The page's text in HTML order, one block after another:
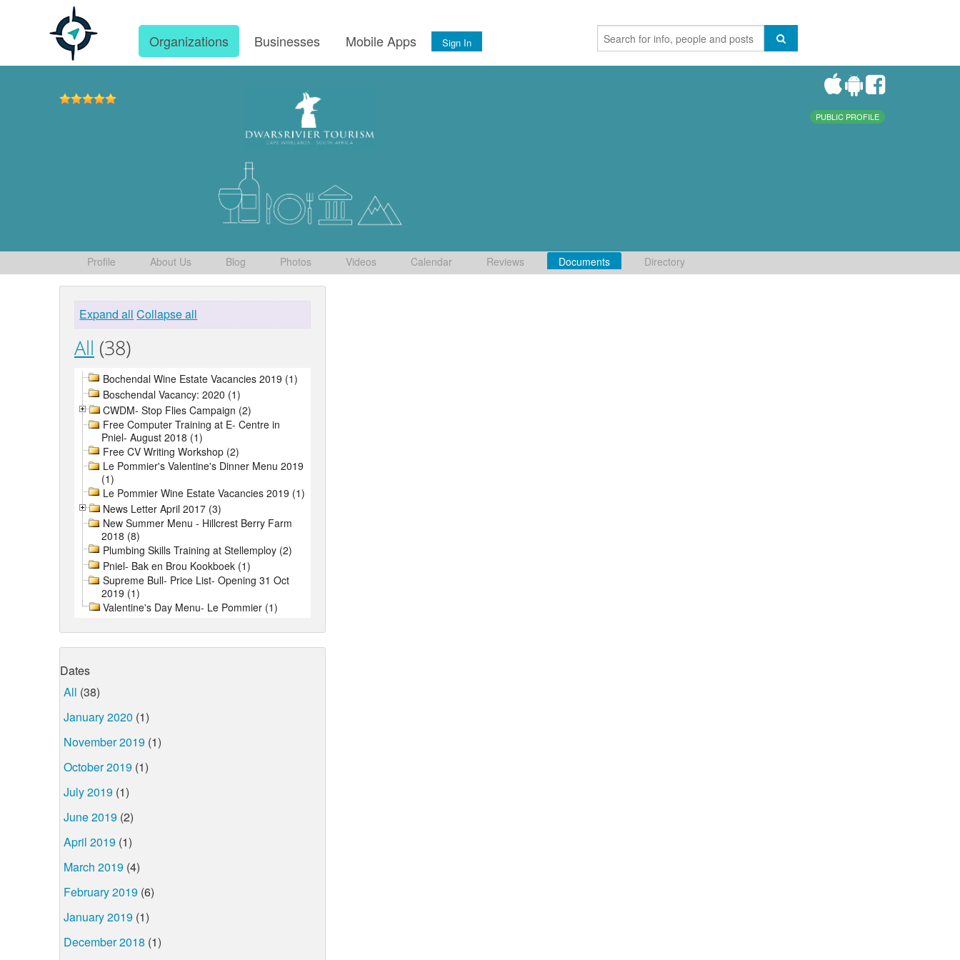
Organizations Businesses Mobile Apps Sign In
PUBLIC PROFILE
Profile About Us Blog Photos Videos Calendar Reviews Documents Directory
Expand all Collapse all
All (38)
Bochendal Wine Estate Vacancies 2019 (1)
Boschendal Vacancy: 2020 (1)
CWDM- Stop Flies Campaign (2)
Free Computer Training at E- Centre in
Pniel- August 2018 (1)
Free CV Writing Workshop (2)
Le Pommier's Valentine's Dinner Menu 2019
(1)
Le Pommier Wine Estate Vacancies 2019 (1)
News Letter April 2017 (3)
New Summer Menu - Hillcrest Berry Farm
2018 (8)
Plumbing Skills Training at Stellemploy (2)
Pniel- Bak en Brou Kookboek (1)
Supreme Bull- Price List- Opening 31 Oct
2019 (1)
Valentine's Day Menu- Le Pommier (1)
Dates
All (38)
January 2020 (1)
November 2019 (1)
October 2019 (1)
July 2019 (1)
June 2019 (2)
April 2019 (1)
March 2019 (4)
February 2019 (6)
January 2019 (1)
December 2018 (1)